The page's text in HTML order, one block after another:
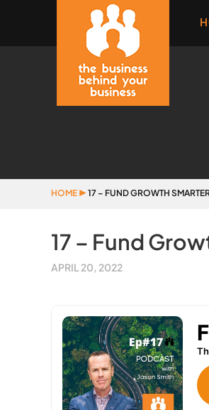
HOME ▶17 – FUND GROWTH
17 – Fund
APRIL 20, 2022